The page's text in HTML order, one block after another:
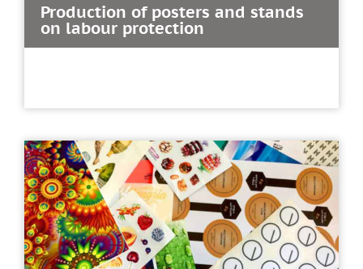
Production of posters and stands
on labour protection